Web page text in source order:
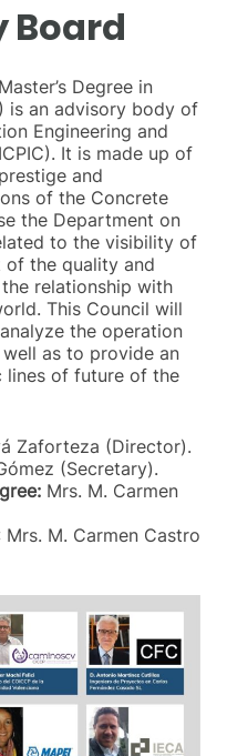
Board
Degree in
is an advisory body of
Engineering and
It is made up of
and
of the Concrete
the Department on
to the visibility of
of the quality and
relationship with
This Council will
the operation
as to provide an
lines of future of the
Zaforteza (Director).
(Secretary).
Mrs. M. Carmen
Mrs. M. Carmen Castro